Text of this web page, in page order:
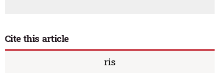
Cite this article
ris